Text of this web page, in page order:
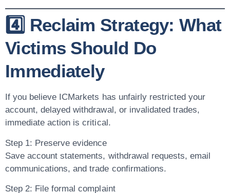
4️⃣ Reclaim Strategy: What
Victims Should Do
Immediately
If you believe ICMarkets has unfairly restricted your
account, delayed withdrawal, or invalidated trades,
immediate action is critical.
Step 1: Preserve evidence
Save account statements, withdrawal requests, email
communications, and trade confirmations.
Step 2: File formal complaint